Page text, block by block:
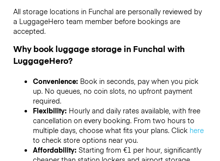
All storage locations in Funchal are personally reviewed by
a LuggageHero team member before bookings are
accepted.
Why book luggage storage in Funchal with
LuggageHero?
Convenience: Book in seconds, pay when you pick
up. No queues, no coin slots, no upfront payment
required.
Flexibility: Hourly and daily rates available, with free
cancellation on every booking. From two hours to
multiple days, choose what fits your plans. Click here
to check store options near you.
Affordability: Starting from €1 per hour, significantly